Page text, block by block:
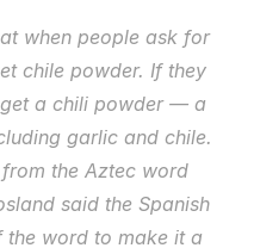
when people ask for
chile powder. If they
a chili powder — a
garlic and chile.
the Aztec word
said the Spanish
word to make it a